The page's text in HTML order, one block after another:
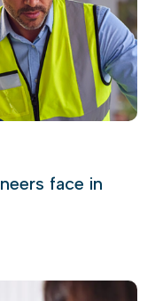
face in